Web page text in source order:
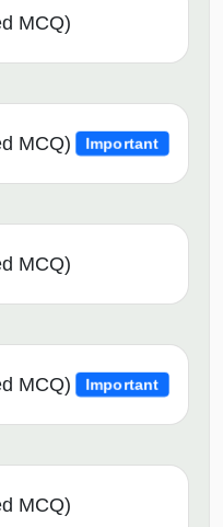
MCQ)
MCQ) Important
MCQ)
MCQ) Important
MCQ)